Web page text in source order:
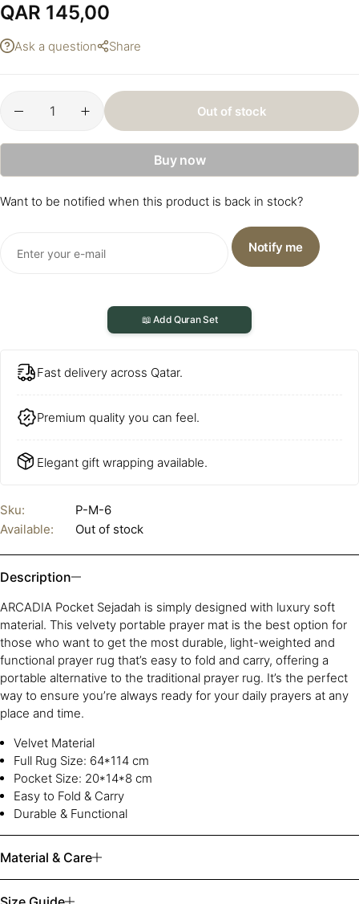
QAR 145,00
Ask a question Share
Out of stock
Buy now
Want to be notified when this product is back in stock?
Notify me
📖 Add Quran Set
Fast delivery across Qatar.
Premium quality you can feel.
Elegant gift wrapping available.
Sku:
P-M-6
Available:
Out of stock
Description
ARCADIA Pocket Sejadah is simply designed with luxury soft
material. This velvety portable prayer mat is the best option for
those who want to get the most durable, light-weighted and
functional prayer rug that’s easy to fold and carry, offering a
portable alternative to the traditional prayer rug. It’s the perfect
way to ensure you’re always ready for your daily prayers at any
place and time.
Velvet Material
Full Rug Size: 64*114 cm
Pocket Size: 20*14*8 cm
Easy to Fold & Carry
Durable & Functional
Material & Care